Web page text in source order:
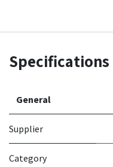
Specifications
General
Supplier
Category